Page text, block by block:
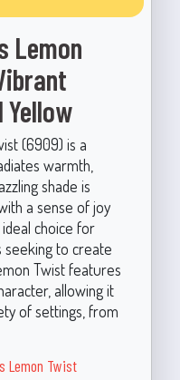
Lemon
(6909) is a
warmth,
shade is
a sense of joy
choice for
seeking to create
Twist features
allowing it
of settings, from
Lemon Twist